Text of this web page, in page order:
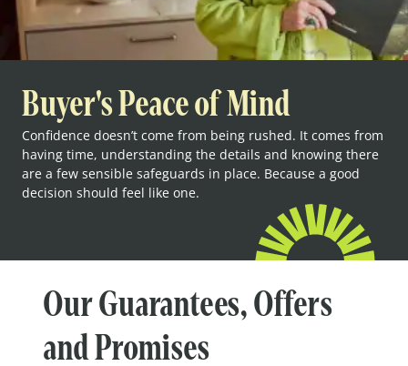
Buyer's Peace of Mind
Confidence doesn’t come from being rushed. It comes from
having time, understanding the details and knowing there
are a few sensible safeguards in place. Because a good
decision should feel like one.
Our Guarantees, Offers
and Promises